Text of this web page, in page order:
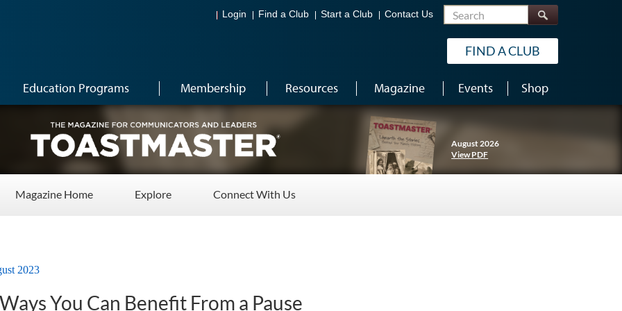
Login Find a Club Start a Club Contact Us Search
FIND A CLUB
Education Programs Membership Resources Magazine Events Shop
August 2026
View PDF
Magazine Home Explore Connect With Us
2023
You Can Benefit From a Pause